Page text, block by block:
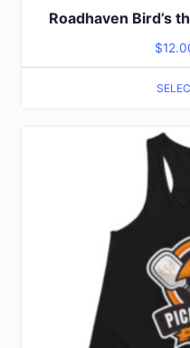
Roadhaven Bird’s
$